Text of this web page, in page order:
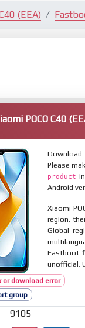
(EEA)
POCO C40
or download error
group
Download
Please
product
Android
Xiaomi
region,
Global
Fastboot
unofficial.
9105